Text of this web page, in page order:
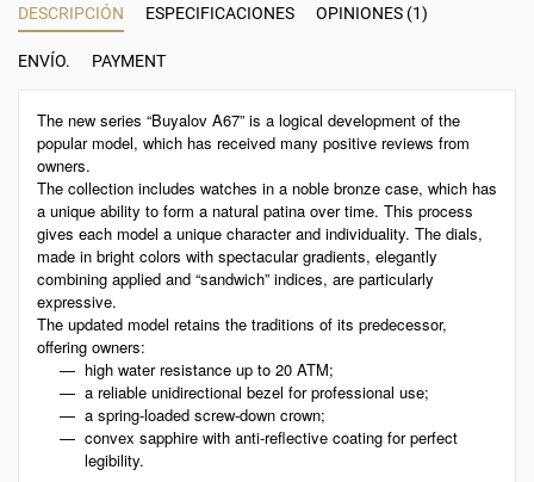
DESCRIPCIÓN ESPECIFICACIONES OPINIONES (1)
ENVÍO. PAYMENT
The new series “Buyalov A67” is a logical development of the
popular model, which has received many positive reviews from
owners.
The collection includes watches in a noble bronze case, which has
a unique ability to form a natural patina over time. This process
gives each model a unique character and individuality. The dials,
made in bright colors with spectacular gradients, elegantly
combining applied and “sandwich” indices, are particularly
expressive.
The updated model retains the traditions of its predecessor,
offering owners:
high water resistance up to 20 ATM;
a reliable unidirectional bezel for professional use;
a spring-loaded screw-down crown;
convex sapphire with anti-reflective coating for perfect
legibility.